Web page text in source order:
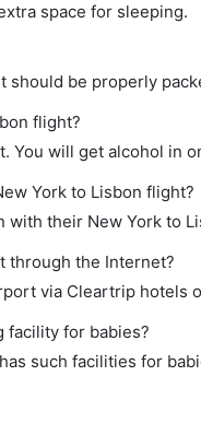
space for sleeping.
should be properly
flight?
You will get alcohol in
York to Lisbon flight?
with their New York to
through the Internet?
via Cleartrip hotels
facility for babies?
such facilities for